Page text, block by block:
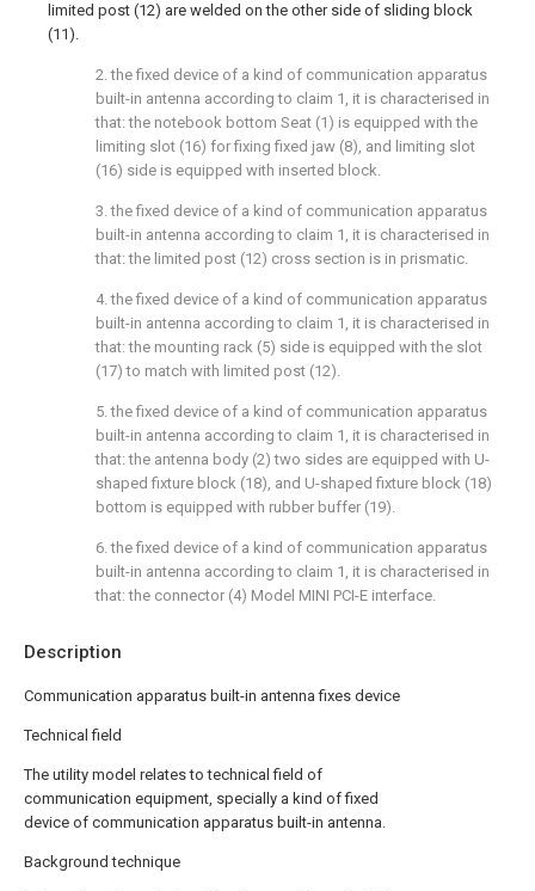
Description
Communication apparatus built-in antenna fixes device
Technical field
The utility model relates to technical field of
communication equipment, specially a kind of fixed
device of communication apparatus built-in antenna.
Background technique
limited post (12) are welded on the other side of sliding block
(11).
2. the fixed device of a kind of communication apparatus
built-in antenna according to claim 1, it is characterised in
that: the notebook bottom Seat (1) is equipped with the
limiting slot (16) for fixing fixed jaw (8), and limiting slot
(16) side is equipped with inserted block.
3. the fixed device of a kind of communication apparatus
built-in antenna according to claim 1, it is characterised in
that: the limited post (12) cross section is in prismatic.
4. the fixed device of a kind of communication apparatus
built-in antenna according to claim 1, it is characterised in
that: the mounting rack (5) side is equipped with the slot
(17) to match with limited post (12).
5. the fixed device of a kind of communication apparatus
built-in antenna according to claim 1, it is characterised in
that: the antenna body (2) two sides are equipped with U-
shaped fixture block (18), and U-shaped fixture block (18)
bottom is equipped with rubber buffer (19).
6. the fixed device of a kind of communication apparatus
built-in antenna according to claim 1, it is characterised in
that: the connector (4) Model MINI PCI-E interface.